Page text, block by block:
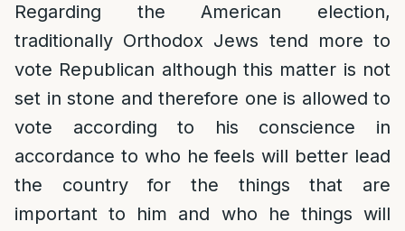
Regarding the American election,
traditionally Orthodox Jews tend more to
vote Republican although this matter is not
set in stone and therefore one is allowed to
vote according to his conscience in
accordance to who he feels will better lead
the country for the things that are
important to him and who he things will